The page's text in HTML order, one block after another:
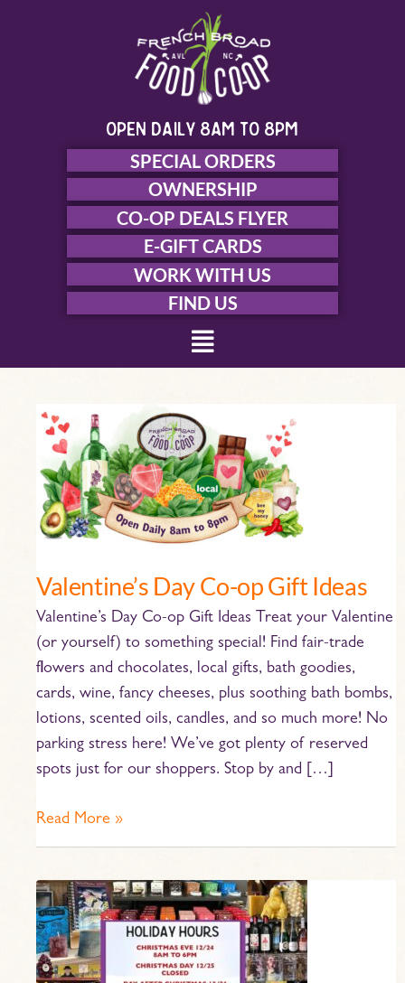
open daily 8am to 8pm
SPECIAL ORDERS
OWNERSHIP
CO-OP DEALS FLYER
E-GIFT CARDS
WORK WITH US
FIND US
Menu
Valentine’s Day Co-op Gift Ideas
Valentine’s Day Co-op Gift Ideas Treat your Valentine
(or yourself) to something special! Find fair-trade
flowers and chocolates, local gifts, bath goodies,
cards, wine, fancy cheeses, plus soothing bath bombs,
lotions, scented oils, candles, and so much more! No
parking stress here! We’ve got plenty of reserved
spots just for our shoppers. Stop by and […]
Valentine’s
Day
Co-
op
Gift
Ideas
Read More »
2024
Holiday
Hours
and